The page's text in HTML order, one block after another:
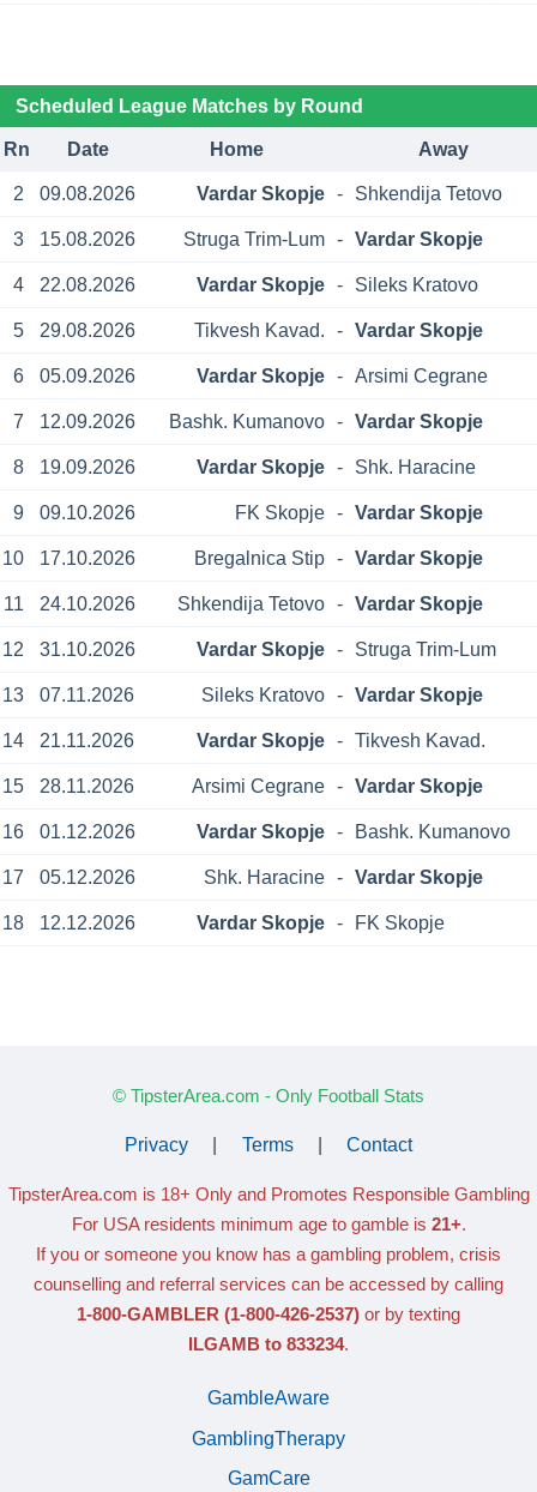
Scheduled League Matches by Round
Rn Date Home Away
2 09.08.2026 Vardar Skopje - Shkendija Tetovo
3 15.08.2026 Struga Trim-Lum - Vardar Skopje
4 22.08.2026 Vardar Skopje - Sileks Kratovo
5 29.08.2026 Tikvesh Kavad. - Vardar Skopje
6 05.09.2026 Vardar Skopje - Arsimi Cegrane
7 12.09.2026 Bashk. Kumanovo - Vardar Skopje
8 19.09.2026 Vardar Skopje - Shk. Haracine
9 09.10.2026 FK Skopje - Vardar Skopje
10 17.10.2026 Bregalnica Stip - Vardar Skopje
11 24.10.2026 Shkendija Tetovo - Vardar Skopje
12 31.10.2026 Vardar Skopje - Struga Trim-Lum
13 07.11.2026 Sileks Kratovo - Vardar Skopje
14 21.11.2026 Vardar Skopje - Tikvesh Kavad.
15 28.11.2026 Arsimi Cegrane - Vardar Skopje
16 01.12.2026 Vardar Skopje - Bashk. Kumanovo
17 05.12.2026 Shk. Haracine - Vardar Skopje
18 12.12.2026 Vardar Skopje - FK Skopje
© TipsterArea.com - Only Football Stats
Privacy Terms Contact
TipsterArea.com is 18+ Only and Promotes Responsible Gambling
For USA residents minimum age to gamble is 21+.
If you or someone you know has a gambling problem, crisis
counselling and referral services can be accessed by calling
1-800-GAMBLER (1-800-426-2537) or by texting
ILGAMB to 833234.
GambleAware
GamblingTherapy
GamCare